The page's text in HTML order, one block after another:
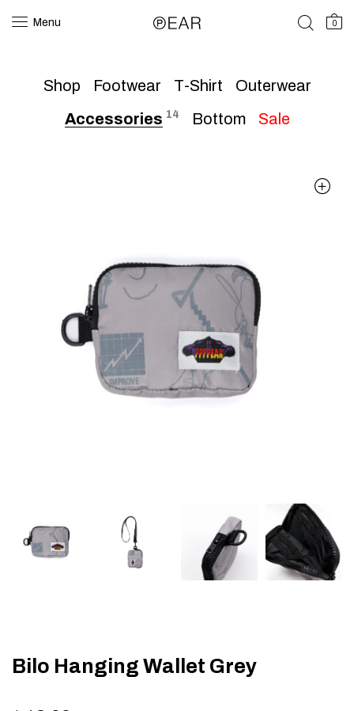
Menu 0
Shop Footwear T-Shirt
Outerwear
Accessories 14 Bottom Sale
Bilo Hanging Wallet Grey